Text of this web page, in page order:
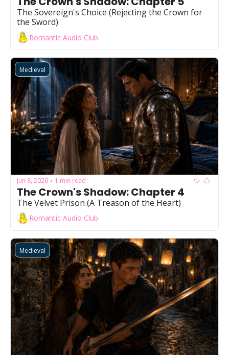
Powerful
Sports
Vampire
Vikings
Wealthy
The Sovereign's Choice (Rejecting the Crown for
the Sword)
Romantic Audio Club
Medieval
Jun 8, 2026 • 1 min read
The Crown's Shadow: Chapter 4
The Velvet Prison (A Treason of the Heart)
Romantic Audio Club
Medieval